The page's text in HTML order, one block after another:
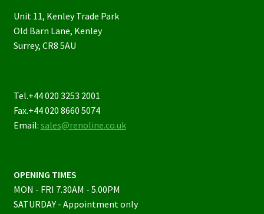
Unit 11, Kenley Trade Park
Old Barn Lane, Kenley
Surrey, CR8 5AU
Tel.+44 020 3253 2001
Fax.+44 020 8660 5074
Email: sales@renoline.co.uk
OPENING TIMES
MON - FRI 7.30AM - 5.00PM
SATURDAY - Appointment only